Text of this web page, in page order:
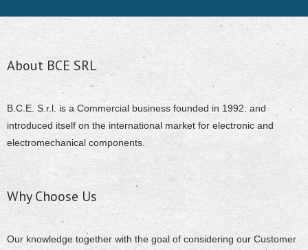
About BCE SRL
B.C.E. S.r.l. is a Commercial business founded in 1992. and
introduced itself on the international market for electronic and
electromechanical components.
Why Choose Us
Our knowledge together with the goal of considering our Customer